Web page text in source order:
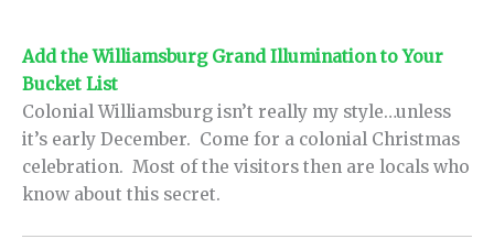
Add the Williamsburg Grand Illumination to Your
Bucket List
Colonial Williamsburg isn’t really my style…unless
it’s early December. Come for a colonial Christmas
celebration. Most of the visitors then are locals who
know about this secret.